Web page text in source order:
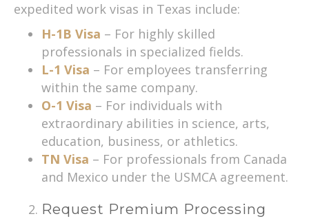
expedited work visas in Texas include:
H-1B Visa – For highly skilled
professionals in specialized fields.
L-1 Visa – For employees transferring
within the same company.
O-1 Visa – For individuals with
extraordinary abilities in science, arts,
education, business, or athletics.
TN Visa – For professionals from Canada
and Mexico under the USMCA agreement.
Request Premium Processing